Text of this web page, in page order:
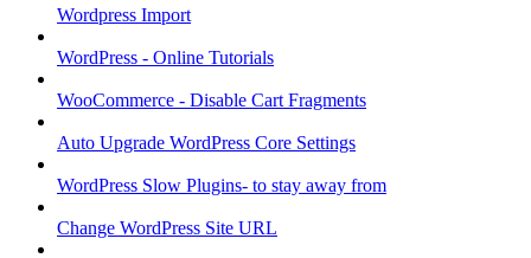
Wordpress Import
WordPress - Online Tutorials
WooCommerce - Disable Cart Fragments
Auto Upgrade WordPress Core Settings
WordPress Slow Plugins- to stay away from
Change WordPress Site URL